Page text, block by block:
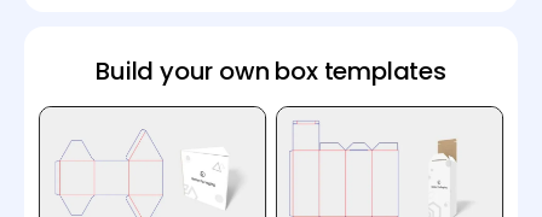
Build your own box templates